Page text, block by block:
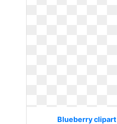
Blueberry